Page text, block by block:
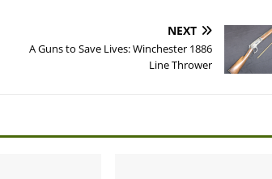
NEXT
A Guns to Save Lives: Winchester 1886
Line Thrower